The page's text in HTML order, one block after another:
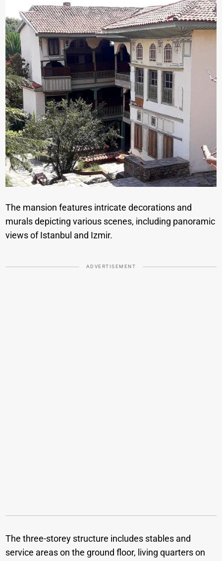
The mansion features intricate decorations and
murals depicting various scenes, including panoramic
views of Istanbul and Izmir.
ADVERTISEMENT
The three-storey structure includes stables and
service areas on the ground floor, living quarters on